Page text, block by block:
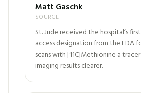
Matt Gaschk
SOURCE
St. Jude received the hospital’s
access designation from the FDA
scans with [11C]Methionine a
imaging results clearer.